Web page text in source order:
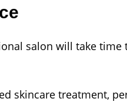
salon will take time
skincare treatment,